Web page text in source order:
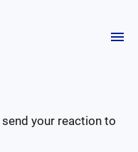
your reaction to